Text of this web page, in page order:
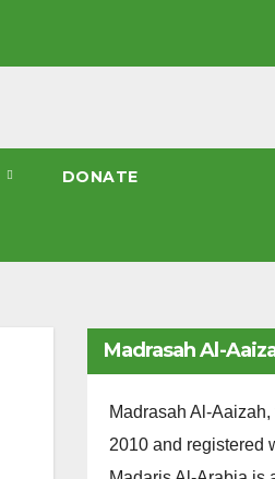
DONATE
Madrasah Al-
Madrasah Al-
2010 and registered